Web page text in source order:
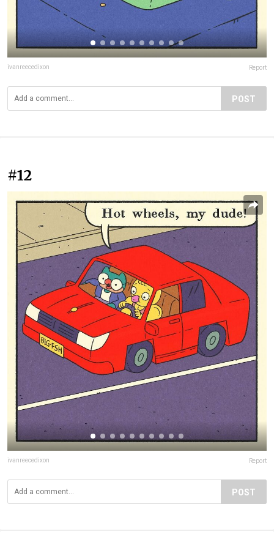
ivanreecedixon Report
POST
#12
ivanreecedixon Report
POST